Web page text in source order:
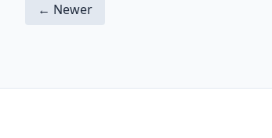
← Newer